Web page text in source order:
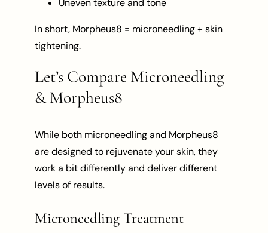
Uneven texture and tone
In short, Morpheus8 = microneedling + skin
tightening.
Let’s Compare Microneedling
& Morpheus8
While both microneedling and Morpheus8
are designed to rejuvenate your skin, they
work a bit differently and deliver different
levels of results.
Microneedling Treatment